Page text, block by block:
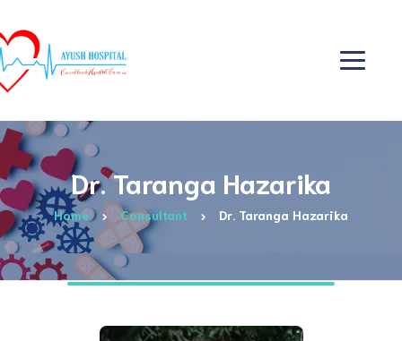
Dr. Taranga Hazarika
Home Consultant Dr. Taranga Hazarika